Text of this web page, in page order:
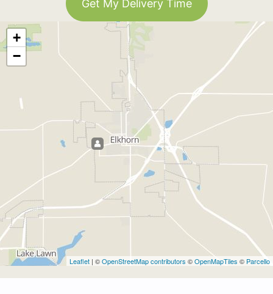
Get My Delivery Time
+
−
Leaflet | ©OpenStreetMap contributors ©OpenMapTiles © Parcello